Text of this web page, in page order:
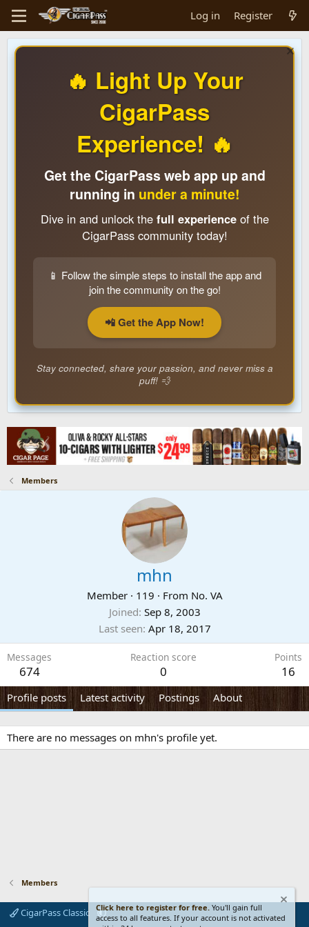
Log in Register
🔥 Light Up Your
CigarPass
Experience! 🔥
Get the CigarPass web app up and
running in under a minute!
Dive in and unlock the full experienceof the
CigarPass community today!
📱 Follow the simple steps to install the app and
join the community on the go!
📲 Get the App Now!
Stay connected, share your passion, and never miss a
puff! 💨
Members
mhn
Member · 119 · From No. VA
Joined Sep 8, 2003
Last seen Apr 18, 2017
Messages
674
Reaction score
0
Points
16
Profile posts Latest activity Postings About
There are no messages on mhn's profile yet.
Members
CigarPass Classic
Click here to register for free. You'll gain full
access to all features. If your account is not activated